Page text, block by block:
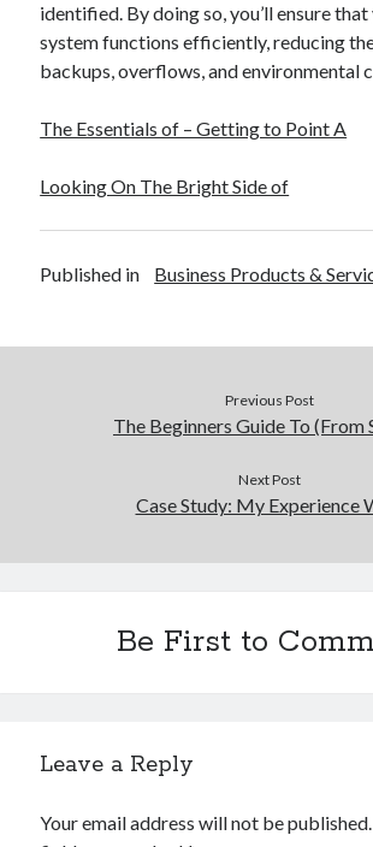
identified. By doing so, you’ll ensure
system functions efficiently, reducing
backups, overflows, and environmental
The Essentials of – Getting to Point A
Looking On The Bright Side of
Published in Business Products &
Previous Post
The Beginners Guide To (From
Next Post
Case Study: My Experience
Be First to
Leave a Reply
Your email address will not be published.